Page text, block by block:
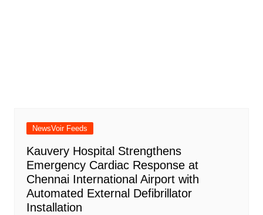
NewsVoir Feeds
Kauvery Hospital Strengthens
Emergency Cardiac Response at
Chennai International Airport with
Automated External Defibrillator
Installation